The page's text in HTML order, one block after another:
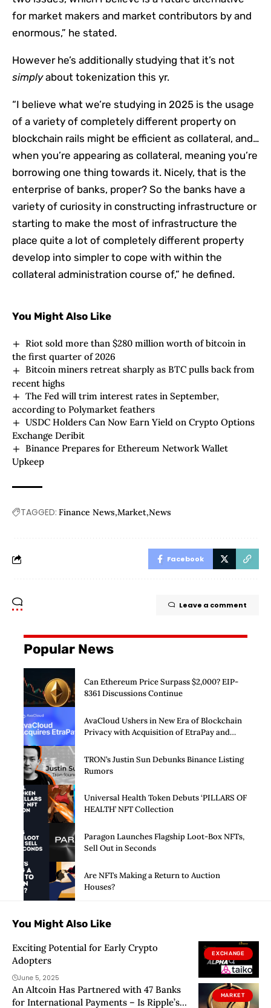
for market makers and market contributors by and
enormous,” he stated.
However he’s additionally studying that it’s not
simplyabout tokenization this yr.
“I believe what we’re studying in 2025 is the usage
of a variety of completely different property on
blockchain rails might be efficient as collateral, and…
when you’re appearing as collateral, meaning you’re
borrowing one thing towards it. Nicely, that is the
enterprise of banks, proper? So the banks have a
variety of curiosity in constructing infrastructure or
starting to make the most of infrastructure the
place quite a lot of completely different property
develop into simpler to cope with within the
collateral administration course of,” he defined.
You Might Also Like
Riot sold more than $280 million worth of bitcoin in
the first quarter of 2026
Bitcoin miners retreat sharply as BTC pulls back from
recent highs
The Fed will trim interest rates in September,
according to Polymarket feathers
USDC Holders Can Now Earn Yield on Crypto Options
Exchange Deribit
Binance Prepares for Ethereum Network Wallet
Upkeep
TAGGED: Finance News Market News
Facebook
Leave a comment
Popular News
Can Ethereum Price Surpass $2,000? EIP-
8361 Discussions Continue
AvaCloud Ushers in New Era of Blockchain
Privacy with Acquisition of EtraPay and
TRON’s Justin Sun Debunks Binance Listing
Rumors
Universal Health Token Debuts ‘PILLARS OF
HEALTH’ NFT Collection
Paragon Launches Flagship Loot-Box NFTs,
Sell Out in Seconds
Are NFTs Making a Return to Auction
Houses?
You Might Also Like
EXCHANGE
Exciting Potential for Early Crypto
Adopters
June 5, 2025
MARKET
An Altcoin Has Partnered with 47 Banks
for International Payments – Is Ripple’s